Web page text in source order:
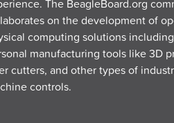
The BeagleBoard.org
on the development of
computing solutions
manufacturing tools like 3D
cutters, and other types of
controls.